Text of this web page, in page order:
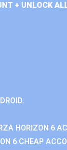
+ UNLOCK
HORIZON 6
6 CHEAP